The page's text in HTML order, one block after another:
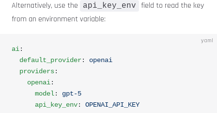
Alternatively, use the api_key_env
field to read the key
from an environment variable:
yaml
ai:
  default_provider
: openai
  providers
:
    openai
:
      model
: gpt-5
      api_key_env
: OPENAI_API_KEY